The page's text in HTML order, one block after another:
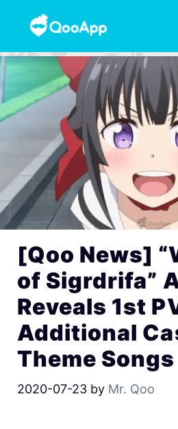
[Qoo News]
of Sigrdrifa”
Reveals 1st
Additional
Theme Songs
2020-07-23 by Mr. Qoo